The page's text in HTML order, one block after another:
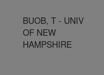
BUOB, T - UNIV
OF NEW
HAMPSHIRE